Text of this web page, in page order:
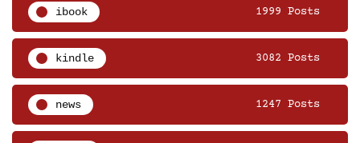
ibook 1999 Posts
kindle 3082 Posts
news 1247 Posts